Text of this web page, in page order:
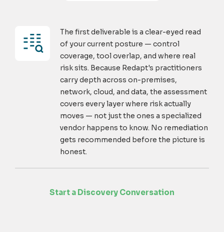
The first deliverable is a clear-eyed read
of your current posture — control
coverage, tool overlap, and where real
risk sits. Because Redapt's practitioners
carry depth across on-premises,
network, cloud, and data, the assessment
covers every layer where risk actually
moves — not just the ones a specialized
vendor happens to know. No remediation
gets recommended before the picture is
honest.
Start a Discovery Conversation